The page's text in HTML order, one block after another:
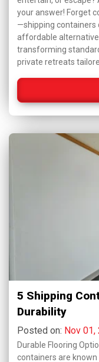
your answer! Forget
—shipping containers
affordable
transforming
private retreats
5 Shipping
Durability
Posted on: Nov 01,
Durable Flooring
containers are